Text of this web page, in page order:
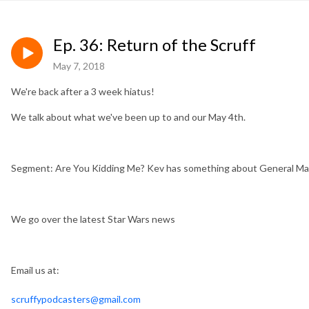
Ep. 36: Return of the Scruff
May 7, 2018
We're back after a 3 week hiatus!
We talk about what we've been up to and our May 4th.
Segment: Are You Kidding Me? Kev has something about General
We go over the latest Star Wars news
Email us at:
scruffypodcasters@gmail.com